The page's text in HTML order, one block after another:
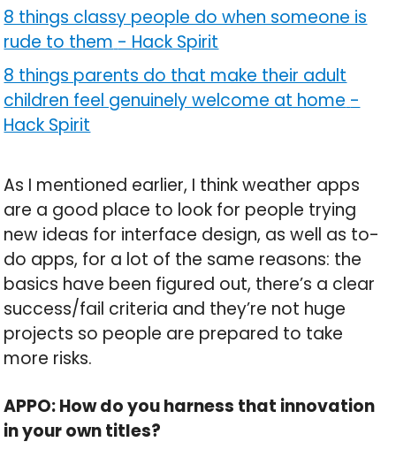
8 things classy people do when someone is
rude to them - Hack Spirit
8 things parents do that make their adult
children feel genuinely welcome at home -
Hack Spirit
As I mentioned earlier, I think weather apps
are a good place to look for people trying
new ideas for interface design, as well as to-
do apps, for a lot of the same reasons: the
basics have been figured out, there’s a clear
success/fail criteria and they’re not huge
projects so people are prepared to take
more risks.
APPO: How do you harness that innovation
in your own titles?